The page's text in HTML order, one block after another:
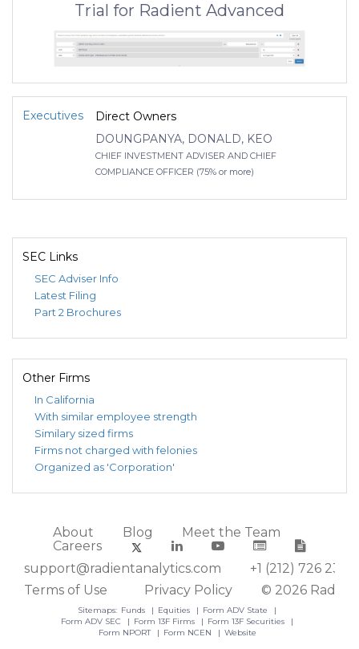
Trial for Radient Advanced
Executives
Direct Owners
DOUNGPANYA, DONALD, KEO
CHIEF INVESTMENT ADVISER AND CHIEF
COMPLIANCE OFFICER (75% or more)
SEC Links
SEC Adviser Info
Latest Filing
Part 2 Brochures
Other Firms
In California
With similar employee strength
Similary sized firms
Firms not charged with felonies
Organized as 'Corporation'
About Blog
Meet the Team
Careers
support@radientanalytics.com
+1 (212) 726 2388
Terms of Use
Privacy Policy © 2026
Sitemaps: Funds Equities
Form ADV State
Form ADV SEC
Form 13F Firms
Form 13F Securities
Form NPORT
Form NCEN Website